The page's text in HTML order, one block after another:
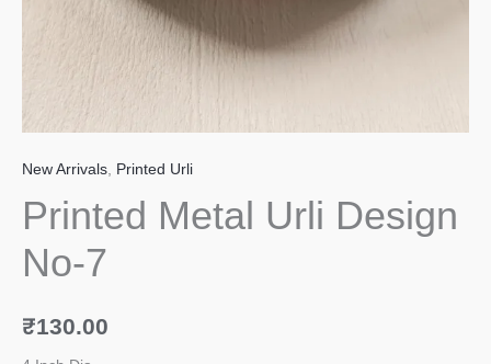
New Arrivals Printed Urli
Printed Metal Urli Design
No-7
₹130.00